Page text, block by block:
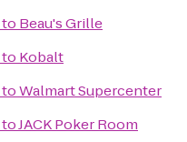
to Beau's Grille
to Kobalt
toWalmart Supercenter
toJACK Poker Room